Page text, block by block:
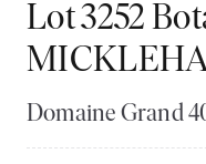
Lot 3252
Domaine Grand